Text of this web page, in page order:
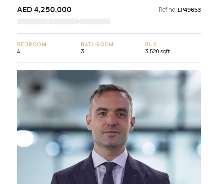
AED 4,250,000 Ref no: LP49653
BEDROOM
4
BATHROOM
3
BUA
3,520 sqft